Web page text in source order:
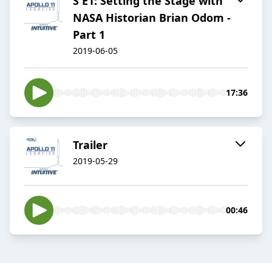
NASA Historian Brian Odom -
Part 1
2019-06-05
17:36
Trailer
2019-05-29
00:46